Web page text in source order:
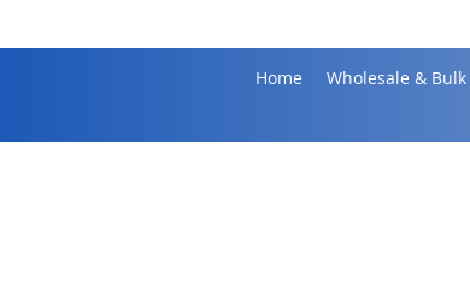
Home Wholesale &